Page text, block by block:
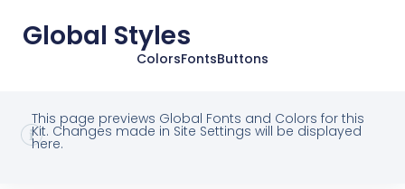
Global Styles
ColorsFontsButtons
This page previews Global Fonts and Colors for this
Kit. Changes made in Site Settings will be displayed
here.